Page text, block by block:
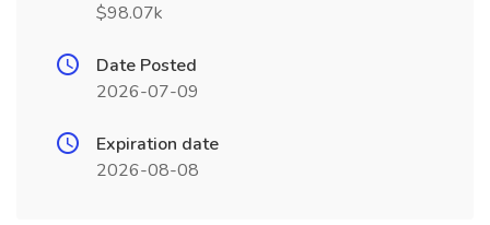
$98.07k
Date Posted
2026-07-09
Expiration date
2026-08-08